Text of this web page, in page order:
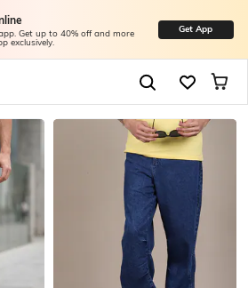
Get up to 40% off and more
exclusively.
Get App